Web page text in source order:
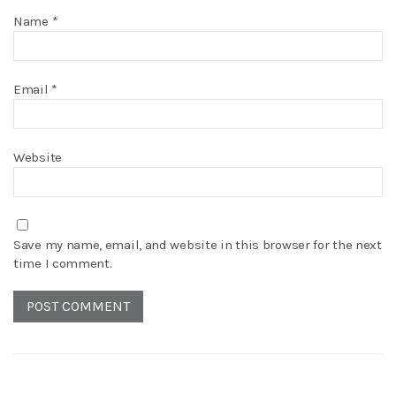
Name *
Email *
Website
Save my name, email, and website in this browser for the next
time I comment.